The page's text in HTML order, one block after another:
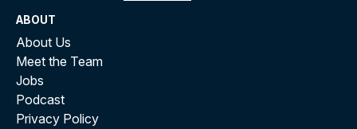
ABOUT
About Us
Meet the Team
Jobs
Podcast
Privacy Policy